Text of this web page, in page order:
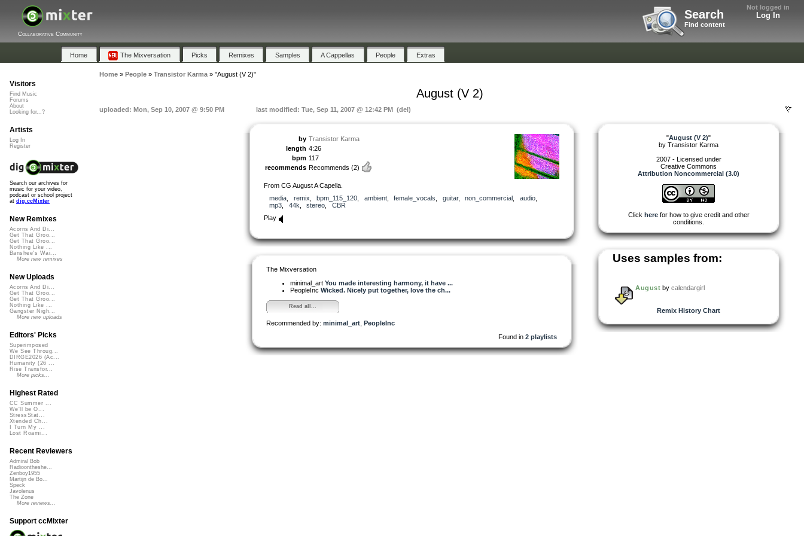
Not logged in
Log In
Search
Find content
Collaborative Community
Home The Mixversation Picks Remixes Samples A Cappellas People Extras
Home» People» Transistor Karma» "August (V 2)"
August (V 2)
uploaded: Mon, Sep 10, 2007 @ 9:50 PM last modified: Tue, Sep 11, 2007 @ 12:42 PM (del)
by Transistor Karma
length 4:26
bpm 117
recommends Recommends (2)
From CG August A Capella.
media
remix bpm_115_120 ambient, female_vocals guitar, non_commercial audio,
mp3
44k stereo
CBR
Play
The Mixversation
minimal_art You made interesting harmony, it have ...
PeopleInc Wicked. Nicely put together, love the ch...
Read all...
Recommended by: minimal_art PeopleInc
Found in 2 playlists
"August (V 2)"
by Transistor Karma
2007 - Licensed under
Creative Commons
Attribution Noncommercial (3.0)
Click herefor how to give credit and other
conditions.
Uses samples from:
August bycalendargirl
Remix History Chart
Visitors
Find Music
Forums
About
Looking for...?
Artists
Log In
Register
Search our archives for
music for your video,
podcast or school project
at dig.ccMixter
New Remixes
Acorns And Di...
Get That Groo...
Get That Groo...
Nothing Like ...
Banshee's Wai...
More new remixes
New Uploads
Acorns And Di...
Get That Groo...
Get That Groo...
Nothing Like ...
Gangster Nigh...
More new uploads
Editors' Picks
Superimposed
We See Throug...
DIRGE2026 (Ac...
Humanity (26 ...
Rise Transfor...
More picks...
Highest Rated
CC Summer ...
We'll be O...
StressStat...
Xtended Ch...
I Turn My ...
Lost Roami...
Recent Reviewers
Admiral Bob
Radioontheshe...
Zenboy1955
Martijn de Bo...
Speck
Javolenus
The Zone
More reviews...
Support ccMixter